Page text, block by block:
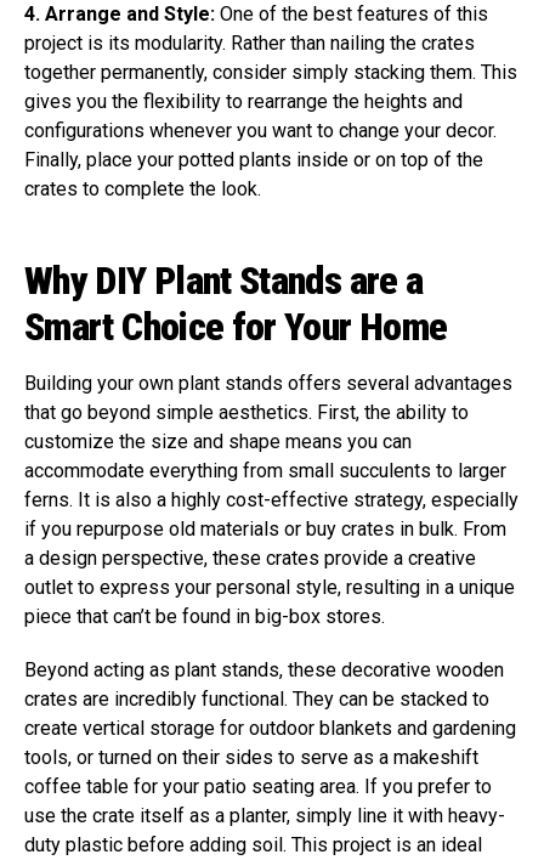
4. Arrange and Style: One of the best features of this
project is its modularity. Rather than nailing the crates
together permanently, consider simply stacking them. This
gives you the flexibility to rearrange the heights and
configurations whenever you want to change your decor.
Finally, place your potted plants inside or on top of the
crates to complete the look.
Why DIY Plant Stands are a
Smart Choice for Your Home
Building your own plant stands offers several advantages
that go beyond simple aesthetics. First, the ability to
customize the size and shape means you can
accommodate everything from small succulents to larger
ferns. It is also a highly cost-effective strategy, especially
if you repurpose old materials or buy crates in bulk. From
a design perspective, these crates provide a creative
outlet to express your personal style, resulting in a unique
piece that can’t be found in big-box stores.
Beyond acting as plant stands, these decorative wooden
crates are incredibly functional. They can be stacked to
create vertical storage for outdoor blankets and gardening
tools, or turned on their sides to serve as a makeshift
coffee table for your patio seating area. If you prefer to
use the crate itself as a planter, simply line it with heavy-
duty plastic before adding soil. This project is an ideal